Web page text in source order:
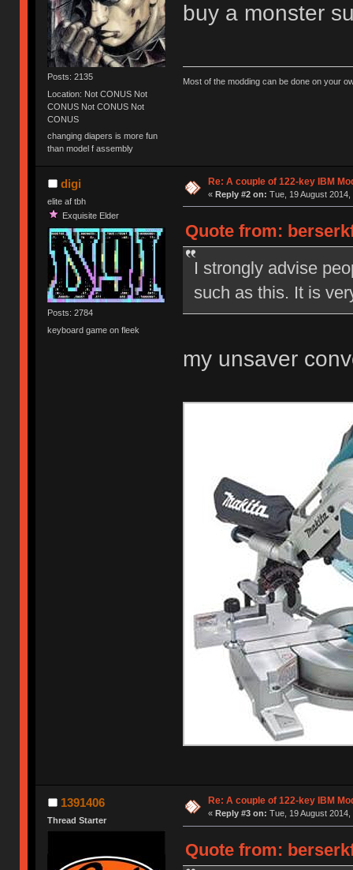
Posts: 2135
Location: Not CONUS Not
CONUS Not CONUS Not
CONUS
changing diapers is more fun
than model f assembly
buy a monster
Most of the modding can be done on your
digi
elite af tbh
Exquisite Elder
Posts: 2784
keyboard game on fleek
Re: A couple of 122-key IBM
« Reply #2 on: Tue, 19 August 2014,
Quote from:
I strongly advise
such as this. It is
my unsaver
1391406
Thread Starter
Re: A couple of 122-key IBM
« Reply #3 on: Tue, 19 August 2014,
Quote from: